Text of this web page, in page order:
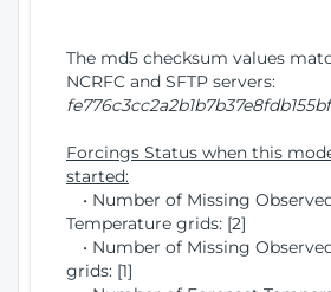
The md5 checksum values
NCRFC and SFTP servers:
Forcings Status when this
started:
• Number of Missing
Temperature grids: [2]
• Number of Missing
grids: [1]